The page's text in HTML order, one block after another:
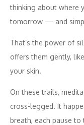
thinking about where
tomorrow — and
That’s the power of
offers them gently,
your skin.
On these trails,
cross-legged. It
breath, each pause